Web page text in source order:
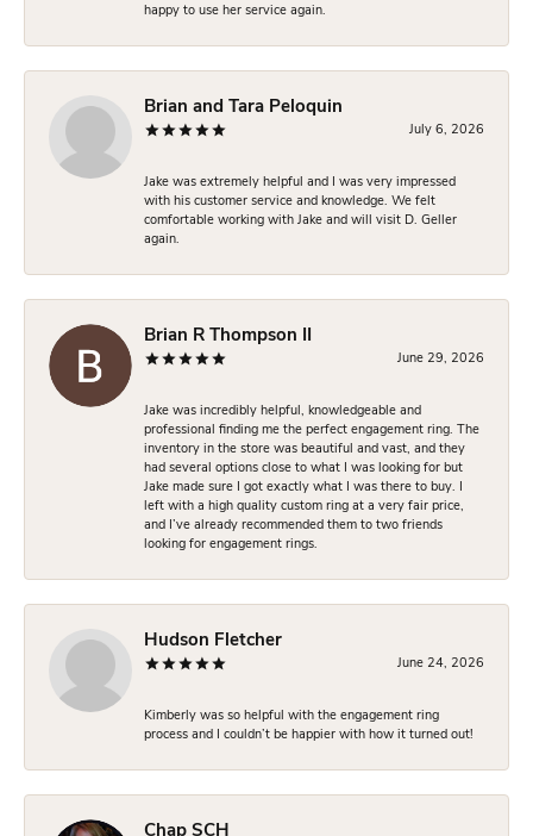
happy to use her service again.
Brian and Tara Peloquin
July 6, 2026
Jake was extremely helpful and I was very impressed
with his customer service and knowledge. We felt
comfortable working with Jake and will visit D. Geller
again.
Brian R Thompson II
June 29, 2026
Jake was incredibly helpful, knowledgeable and
professional finding me the perfect engagement ring. The
inventory in the store was beautiful and vast, and they
had several options close to what I was looking for but
Jake made sure I got exactly what I was there to buy. I
left with a high quality custom ring at a very fair price,
and I’ve already recommended them to two friends
looking for engagement rings.
Hudson Fletcher
June 24, 2026
Kimberly was so helpful with the engagement ring
process and I couldn’t be happier with how it turned out!
Chap SCH